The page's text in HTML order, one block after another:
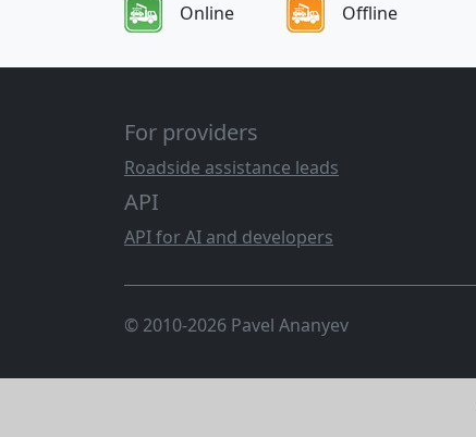
Online Offline
For providers
Roadside assistance leads
API
API for AI and developers
© 2010-2026 Pavel Ananyev